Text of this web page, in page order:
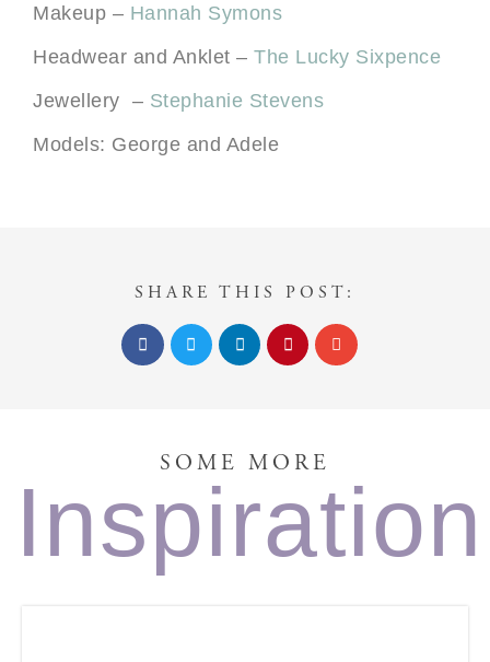
Makeup – Hannah Symons
Headwear and Anklet – The Lucky Sixpence
Jewellery – Stephanie Stevens
Models: George and Adele
SHARE THIS POST:
SOME MORE
Inspiration